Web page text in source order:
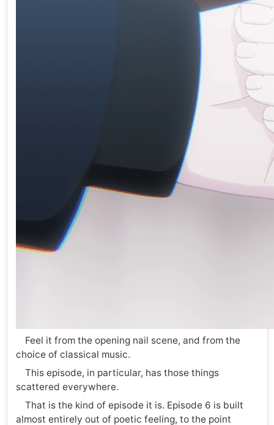
Feel it from the opening nail scene, and from the
choice of classical music.
This episode, in particular, has those things
scattered everywhere.
That is the kind of episode it is. Episode 6 is built
almost entirely out of poetic feeling, to the point